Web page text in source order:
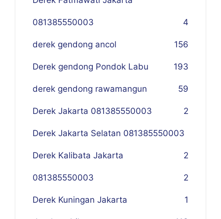
081385550003 4
derek gendong ancol 156
Derek gendong Pondok Labu 193
derek gendong rawamangun 59
Derek Jakarta 081385550003 2
Derek Jakarta Selatan 081385550003
2
Derek Kalibata Jakarta
081385550003 2
Derek Kuningan Jakarta 1